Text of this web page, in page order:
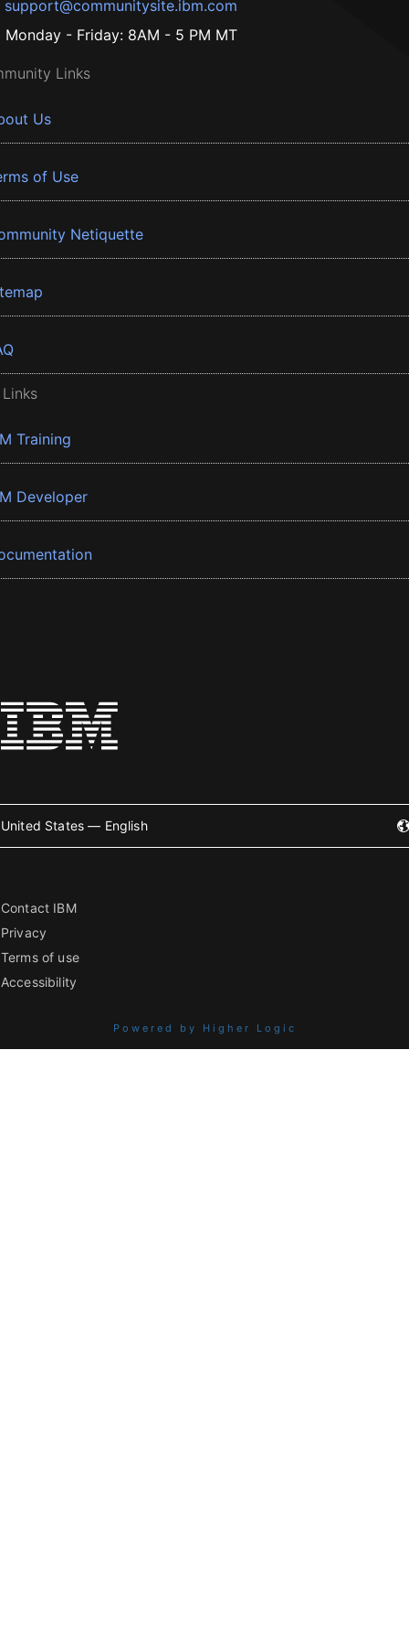
support@communitysite.ibm.com
Monday - Friday: 8AM - 5 PM MT
Links
Us
of Use
Netiquette
Training
Developer
United States — English
Contact IBM
Privacy
Terms of use
Accessibility
Powered by Higher Logic